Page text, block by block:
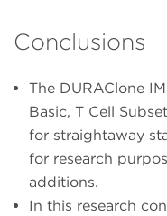
Conclusions
The DURAClone
Basic, T Cell
for straightaway
for research
additions.
In this research